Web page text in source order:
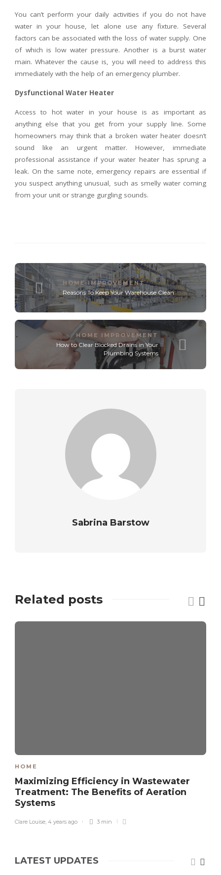
You can’t perform your daily activities if you do not have
water in your house, let alone use any fixture. Several
factors can be associated with the loss of water supply. One
of which is low water pressure. Another is a burst water
main. Whatever the cause is, you will need to address this
immediately with the help of an emergency plumber.
Dysfunctional Water Heater
Access to hot water in your house is as important as
anything else that you get from your supply line. Some
homeowners may think that a broken water heater doesn’t
sound like an urgent matter. However, immediate
professional assistance if your water heater has sprung a
leak. On the same note, emergency repairs are essential if
you suspect anything unusual, such as smelly water coming
from your unit or strange gurgling sounds.
HOME IMPROVEMENT
Reasons To Keep Your Warehouse Clean
HOME IMPROVEMENT
How to Clear Blocked Drains in Your
Plumbing Systems
Sabrina Barstow
Related posts
HOME
Maximizing Efficiency in Wastewater
Treatment: The Benefits of Aeration
Systems
Clare Louise, 4 years ago 3 min
LATEST UPDATES